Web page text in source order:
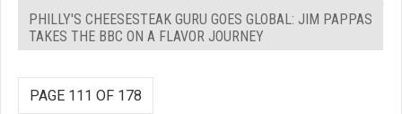
PHILLY'S CHEESESTEAK GURU GOES GLOBAL: JIM PAPPAS
TAKES THE BBC ON A FLAVOR JOURNEY
PAGE 111 OF 178